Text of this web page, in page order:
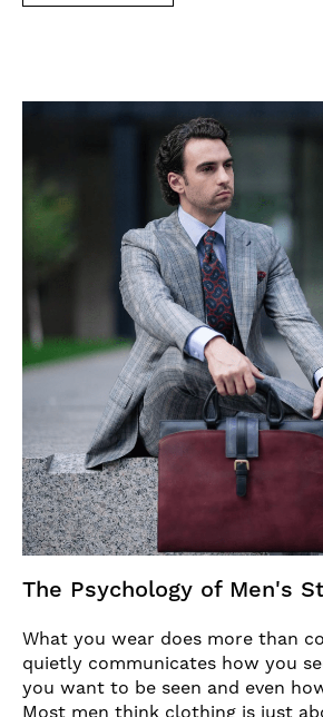
The Psychology of Men's
What you wear does more than
quietly communicates how you
you want to be seen and even
Most men think clothing is just